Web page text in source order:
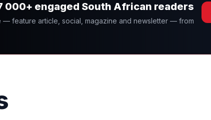
000+ engaged South African readers
— feature article, social, magazine and newsletter — from